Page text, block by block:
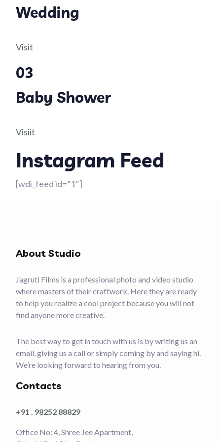
Wedding
Visit
03
Baby Shower
Visiit
Instagram Feed
[wdi_feed id=”1″]
About Studio
Jagruti Films is a professional photo and video studio
where masters of their craftwork. Here they are ready
to help you realize a cool project because you will not
find anyone more creative.
The best way to get in touch with us is by writing us an
email, giving us a call or simply coming by and saying hi.
We’re looking forward to hearing from you.
Contacts
+91 . 98252 88829
Office No: 4, Shree Jee Apartment,